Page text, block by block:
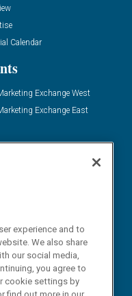
Calendar
Exchange West
Exchange East
experience and to
We also share
our social media,
you agree to
cookie settings by